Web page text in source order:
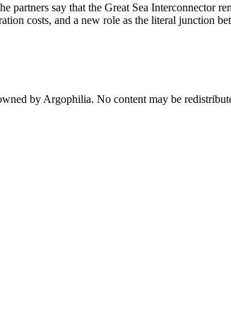
say that the Great Sea Interconnector
costs, and a new role as the literal junction
by Argophilia. No content may be